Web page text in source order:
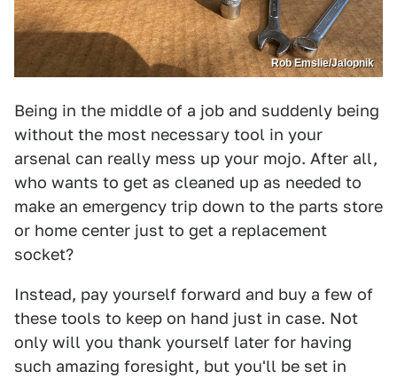
Rob Emslie/Jalopnik
Being in the middle of a job and suddenly being
without the most necessary tool in your
arsenal can really mess up your mojo. After all,
who wants to get as cleaned up as needed to
make an emergency trip down to the parts store
or home center just to get a replacement
socket?
Instead, pay yourself forward and buy a few of
these tools to keep on hand just in case. Not
only will you thank yourself later for having
such amazing foresight, but you'll be set in